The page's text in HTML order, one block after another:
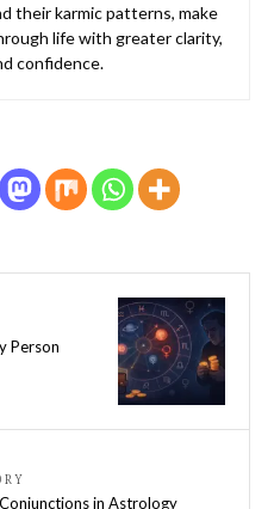
their karmic patterns, make
life with greater clarity,
confidence.
Person
in Astrology